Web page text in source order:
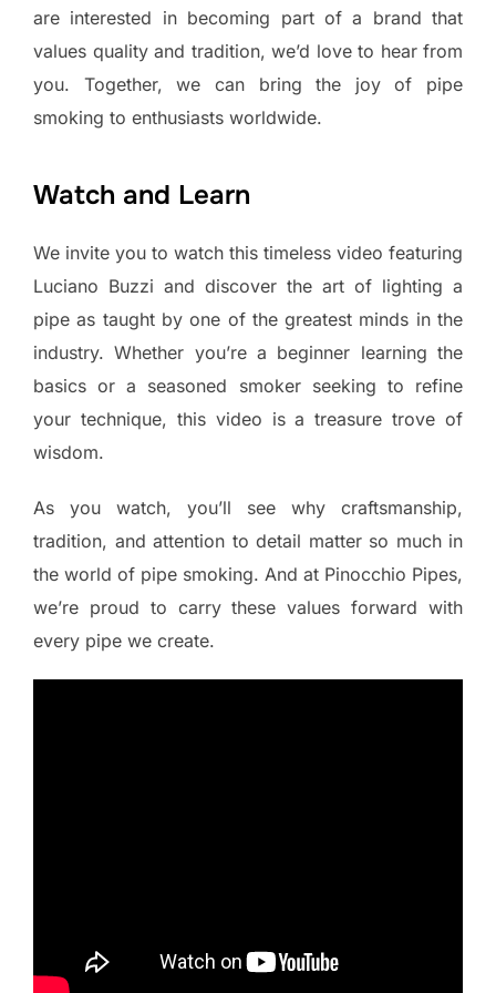
are interested in becoming part of a brand that
values quality and tradition, we’d love to hear from
you. Together, we can bring the joy of pipe
smoking to enthusiasts worldwide.
Watch and Learn
We invite you to watch this timeless video featuring
Luciano Buzzi and discover the art of lighting a
pipe as taught by one of the greatest minds in the
industry. Whether you’re a beginner learning the
basics or a seasoned smoker seeking to refine
your technique, this video is a treasure trove of
wisdom.
As you watch, you’ll see why craftsmanship,
tradition, and attention to detail matter so much in
the world of pipe smoking. And at Pinocchio Pipes,
we’re proud to carry these values forward with
every pipe we create.